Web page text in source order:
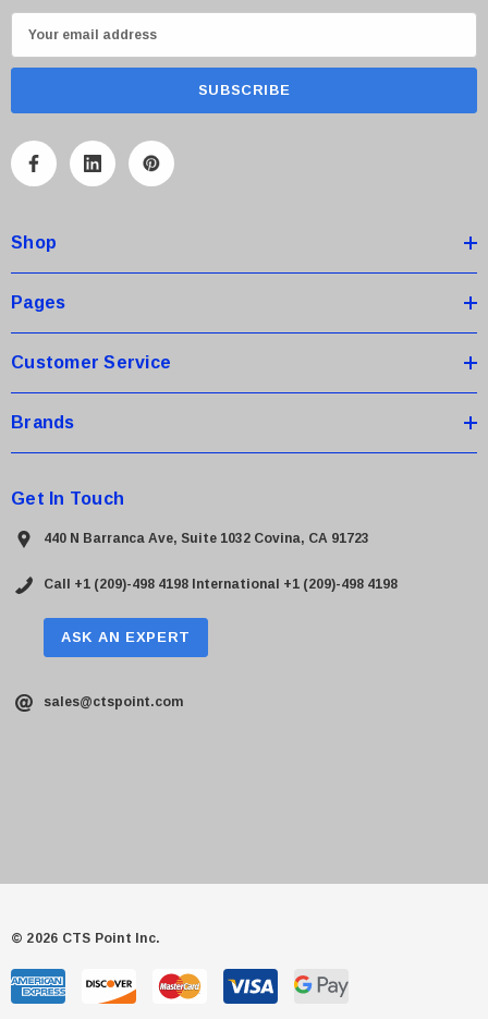
m
A
r
e
s
Shop
Pages
Customer Service
Brands
Get In Touch
440 N Barranca Ave, Suite 1032 Covina, CA 91723
Call +1 (209)-498 4198 International +1 (209)-498 4198
ASK AN EXPERT
sales@ctspoint.com
© 2026 CTS Point Inc.